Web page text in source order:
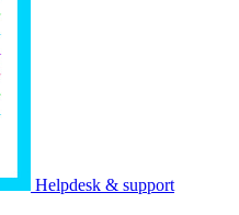
Helpdesk & support